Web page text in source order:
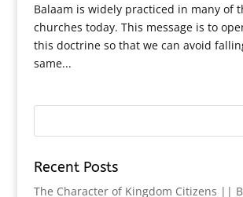
Balaam is widely practiced in many of
churches today. This message is to
this doctrine so that we can avoid
same...
Recent Posts
The Character of Kingdom Citizens ||